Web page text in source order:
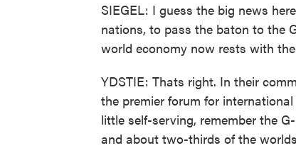
SIEGEL: I guess the big news
nations, to pass the baton to the
world economy now rests with
YDSTIE: Thats right. In their
the premier forum for
little self-serving, remember the
and about two-thirds of the